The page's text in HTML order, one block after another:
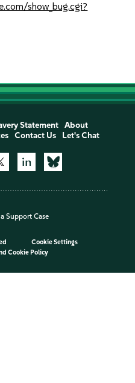
show_bug.cgi?
Statement
About
Contact Us Let's Chat
Support Case
Cookie Settings
Cookie Policy